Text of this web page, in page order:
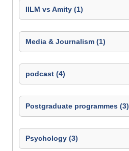
IILM vs Amity (1)
Media & Journalism (1)
podcast (4)
Postgraduate programmes (3)
Psychology (3)